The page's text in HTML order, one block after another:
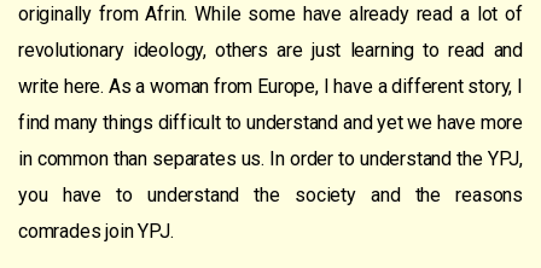
originally from Afrin. While some have already read a lot of
revolutionary ideology, others are just learning to read and
write here. As a woman from Europe, I have a different story, I
find many things difficult to understand and yet we have more
in common than separates us. In order to understand the YPJ,
you have to understand the society and the reasons
comrades join YPJ.